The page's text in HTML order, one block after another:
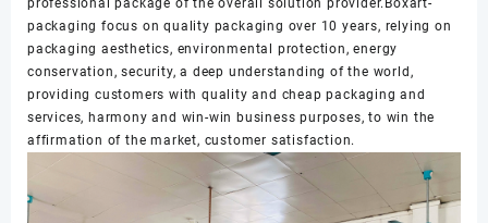
professional package of the overall solution provider.Boxart-
packaging focus on quality packaging over 10 years, relying on
packaging aesthetics, environmental protection, energy
conservation, security, a deep understanding of the world,
providing customers with quality and cheap packaging and
services, harmony and win-win business purposes, to win the
affirmation of the market, customer satisfaction.